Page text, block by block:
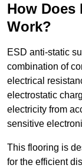
How Does
Work?
ESD anti-static
combination of
electrical
electrostatic
electricity from
sensitive
This flooring is
for the efficient